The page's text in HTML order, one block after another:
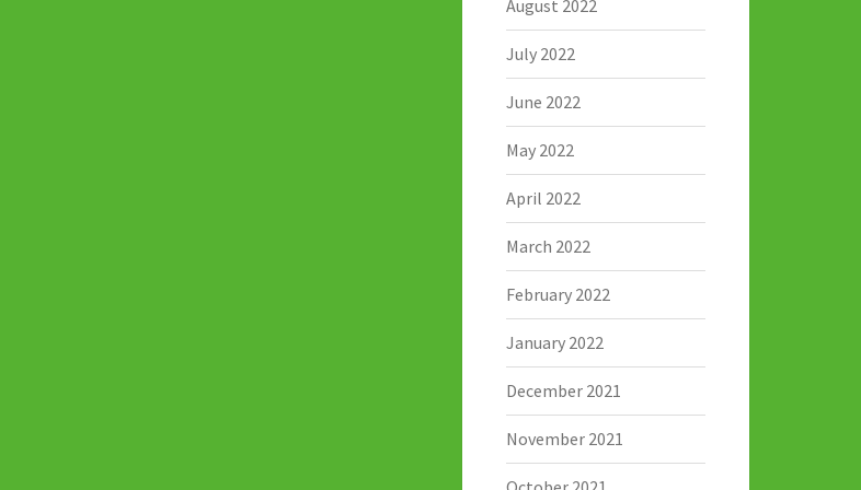
August 2022
July 2022
June 2022
May 2022
April 2022
March 2022
February 2022
January 2022
December 2021
November 2021